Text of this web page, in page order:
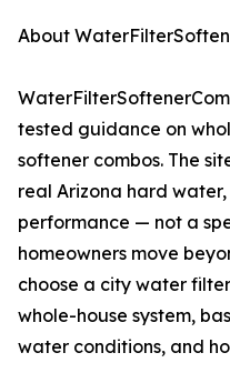
About
tested guidance on
softener combos. The
real Arizona hard
performance — not a
homeowners move
choose a city water
whole-house system,
water conditions, and